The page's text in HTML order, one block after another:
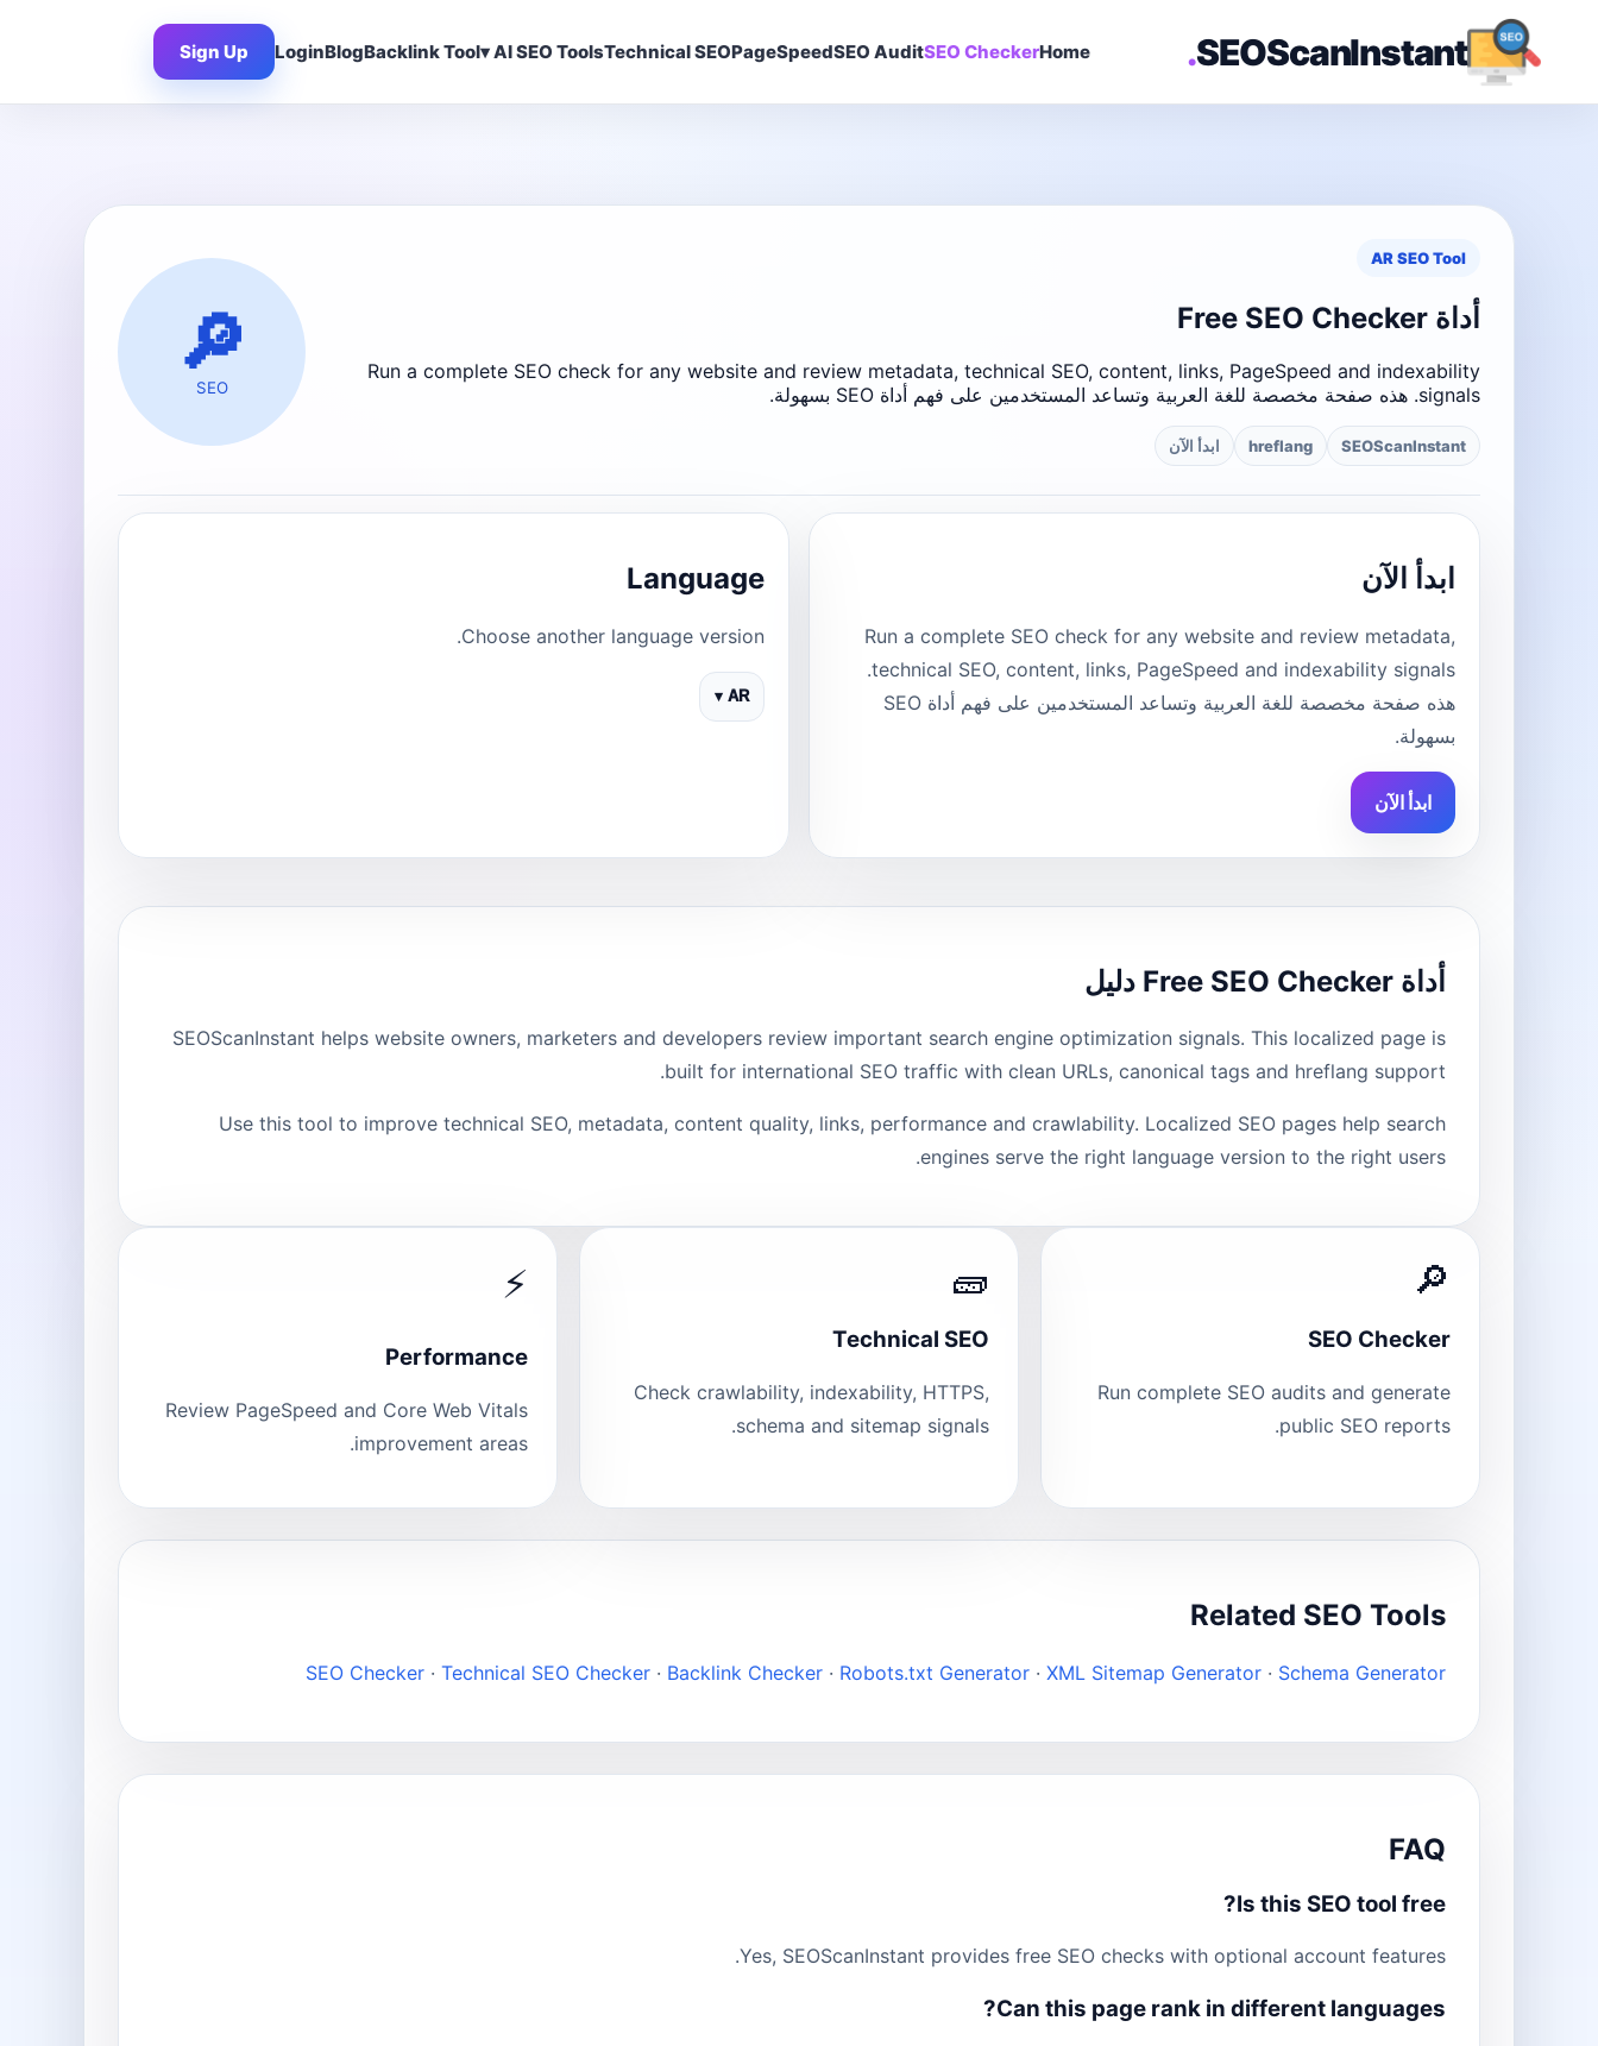
SEOScanInstant
.
Home
SEO Checker
SEO Audit
PageSpeed
Technical SEO
AI SEO Tools ▾
Backlink Tool
Blog
Login
Sign Up
AR SEO Tool
أداة Free SEO Checker
Run a complete SEO check for any website and review metadata, technical SEO, content, links, PageSpeed and indexability
signals. هذه صفحة مخصصة للغة العربية وتساعد المستخدمين على فهم أداة SEO بسهولة.
SEOScanInstant
hreflang ابدأ الآن
🔎
SEO
ابدأ الآن
Run a complete SEO check for any website and review metadata,
technical SEO, content, links, PageSpeed and indexability signals.
هذه صفحة مخصصة للغة العربية وتساعد المستخدمين على فهم أداة SEO
بسهولة.
ابدأ الآن
Language
Choose another language version.
AR ▾
أداة Free SEO Checker دليل
SEOScanInstant helps website owners, marketers and developers review important search engine optimization signals. This localized page is
built for international SEO traffic with clean URLs, canonical tags and hreflang support.
Use this tool to improve technical SEO, metadata, content quality, links, performance and crawlability. Localized SEO pages help search
engines serve the right language version to the right users.
🔎
SEO Checker
Run complete SEO audits and generate
public SEO reports.
🧱
Technical SEO
Check crawlability, indexability, HTTPS,
schema and sitemap signals.
⚡
Performance
Review PageSpeed and Core Web Vitals
improvement areas.
Related SEO Tools
SEO Checker · Technical SEO Checker · Backlink Checker · Robots.txt Generator · XML Sitemap Generator · Schema Generator
FAQ
Is this SEO tool free?
Yes, SEOScanInstant provides free SEO checks with optional account features.
Can this page rank in different languages?